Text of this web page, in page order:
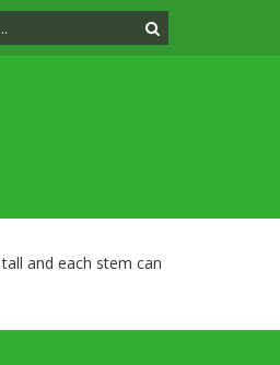
and each stem can